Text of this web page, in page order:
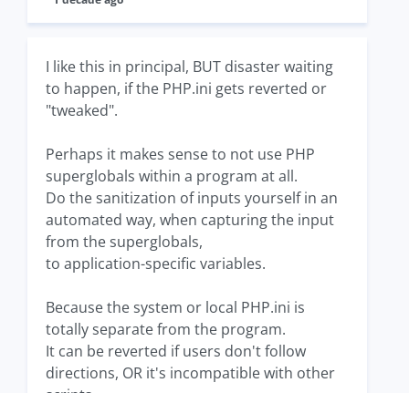
I like this in principal, BUT disaster waiting
to happen, if the PHP.ini gets reverted or
"tweaked".
Perhaps it makes sense to not use PHP
superglobals within a program at all.
Do the sanitization of inputs yourself in an
automated way, when capturing the input
from the superglobals,
to application-specific variables.
Because the system or local PHP.ini is
totally separate from the program.
It can be reverted if users don't follow
directions, OR it's incompatible with other